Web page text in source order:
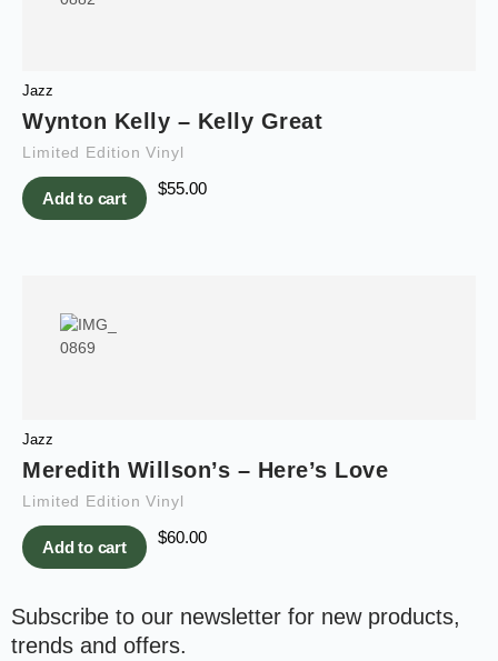
Jazz
Wynton Kelly – Kelly Great
Limited Edition Vinyl
Add to cart
$55.00
Jazz
Meredith Willson’s – Here’s Love
Limited Edition Vinyl
Add to cart
$60.00
Subscribe to our newsletter for new products,
trends and offers.